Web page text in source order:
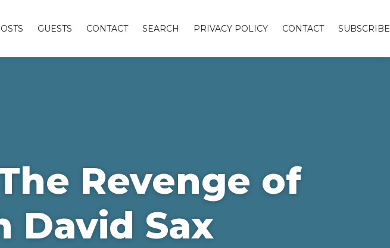
GUESTS CONTACT SEARCH PRIVACY POLICY CONTACT SUBSCRIBE
Revenge of
David Sax